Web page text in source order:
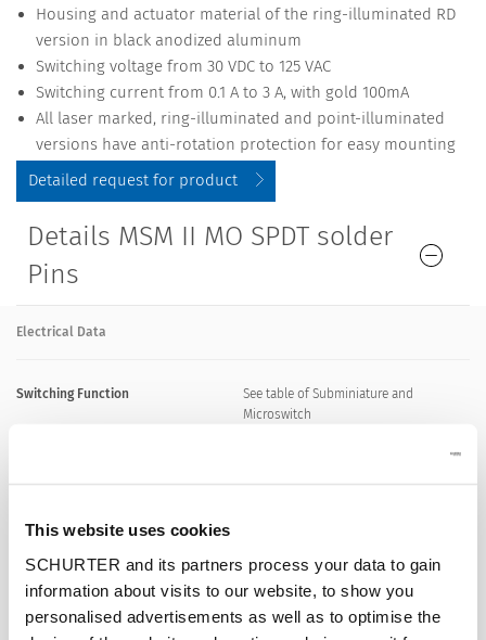
This website uses cookies
SCHURTER and its partners process your data to gain
information about visits to our website, to show you
personalised advertisements as well as to optimise the
Housing and actuator material of the ring-illuminated RD
version in black anodized aluminum
Switching voltage from 30 VDC to 125 VAC
Switching current from 0.1 A to 3 A, with gold 100mA
All laser marked, ring-illuminated and point-illuminated
versions have anti-rotation protection for easy mounting
Detailed request for product
Details MSM II MO SPDT solder
Pins
Electrical Data
Switching Function
See table of Subminiature and
Microswitch
Impulse Withstand Voltage (ESD)
15 kV air discharge